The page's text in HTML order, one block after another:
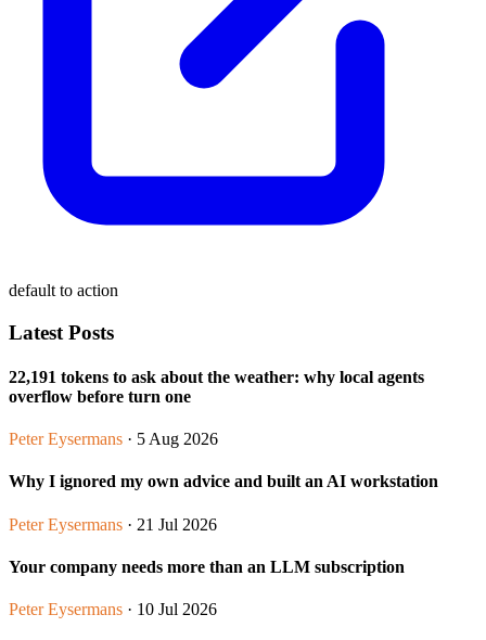
default to action
Latest Posts
22,191 tokens to ask about the weather: why local agents
overflow before turn one
Peter Eysermans · 5 Aug 2026
Why I ignored my own advice and built an AI workstation
Peter Eysermans · 21 Jul 2026
Your company needs more than an LLM subscription
Peter Eysermans · 10 Jul 2026